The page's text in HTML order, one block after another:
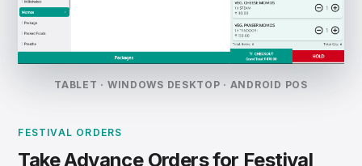
TABLET · WINDOWS DESKTOP · ANDROID POS
FESTIVAL ORDERS
Take Advance Orders for Festival